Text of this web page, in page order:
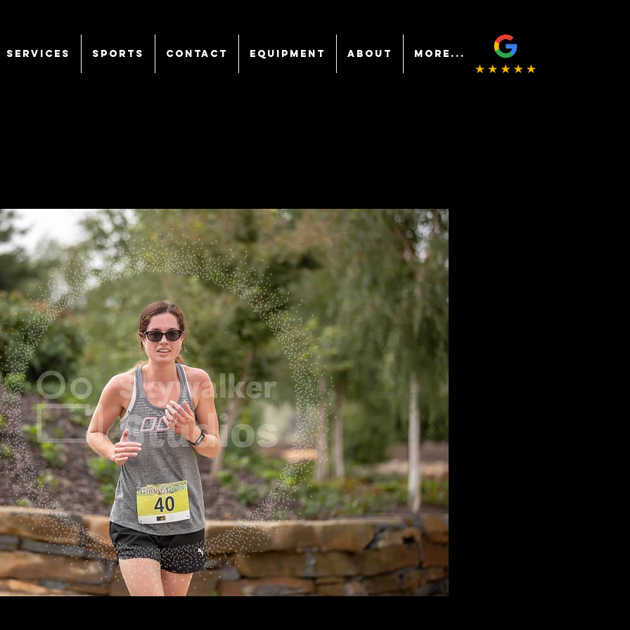
SERVICES Sports CONTACT EQUIPMENT ABOUT More...